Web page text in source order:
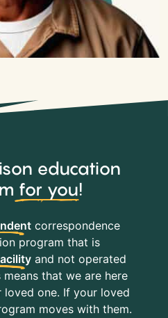
education
for you!
correspondence
program that is
and not operated
that we are here
one. If your loved
moves with them.